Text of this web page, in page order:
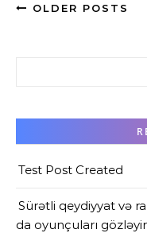
OLDER POSTS
Test Post Created
Sürətli qeydiyyat və
da oyunçuları gözləyir